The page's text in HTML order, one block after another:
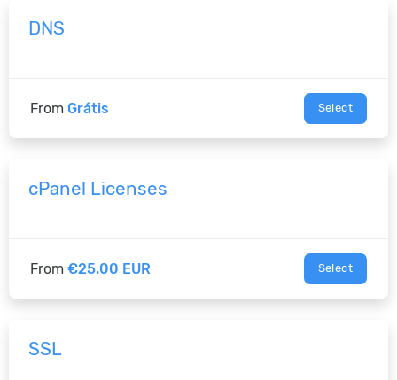
DNS
From Grátis Select
cPanel Licenses
From €25.00 EUR Select
SSL